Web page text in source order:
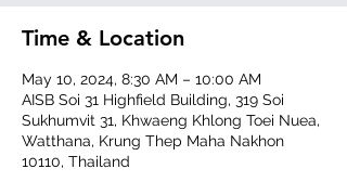
Time & Location
May 10, 2024, 8:30 AM – 10:00 AM
AISB Soi 31 Highfield Building, 319 Soi
Sukhumvit 31, Khwaeng Khlong Toei Nuea,
Watthana, Krung Thep Maha Nakhon
10110, Thailand